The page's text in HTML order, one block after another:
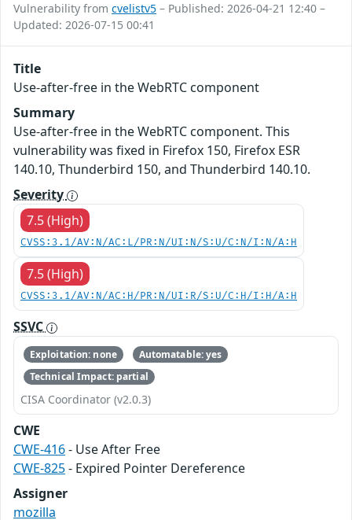
Vulnerability from cvelistv5 – Published: 2026-04-21 12:40 –
Updated: 2026-07-15 00:41
Title
Use-after-free in the WebRTC component
Summary
Use-after-free in the WebRTC component. This
vulnerability was fixed in Firefox 150, Firefox ESR
140.10, Thunderbird 150, and Thunderbird 140.10.
Severity
7.5 (High)
CVSS:3.1/AV:N/AC:L/PR:N/UI:N/S:U/C:N/I:N/A:H
7.5 (High)
CVSS:3.1/AV:N/AC:H/PR:N/UI:R/S:U/C:H/I:H/A:H
SSVC
Exploitation: none
Automatable: yes
Technical Impact: partial
CISA Coordinator (v2.0.3)
CWE
CWE-416- Use After Free
CWE-825- Expired Pointer Dereference
Assigner
mozilla